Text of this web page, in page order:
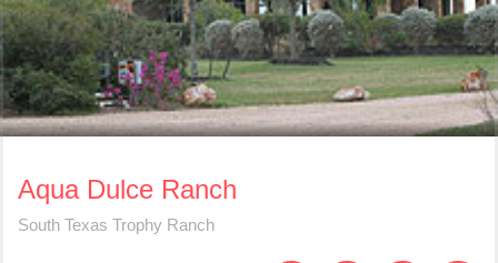
Aqua Dulce Ranch
South Texas Trophy Ranch